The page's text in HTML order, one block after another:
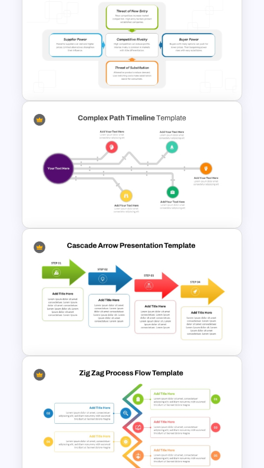
Brain Infographic PowerPoint
Porter’s Five Forces Analysis
Complex Path Timeline Slide
For PowerPoint
Cascade Arrow Templates for
Step by Step Process
Progressions Presentation